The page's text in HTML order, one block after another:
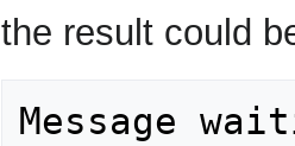
the result could
Message